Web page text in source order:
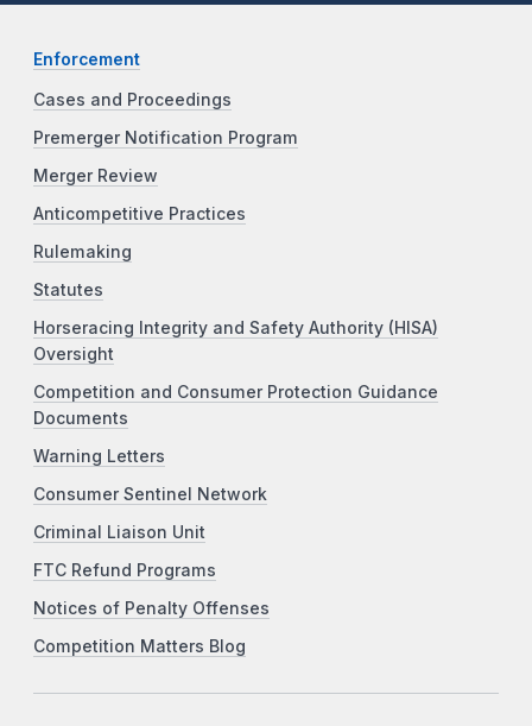
Enforcement
Cases and Proceedings
Premerger Notification Program
Merger Review
Anticompetitive Practices
Rulemaking
Statutes
Horseracing Integrity and Safety Authority (HISA)
Oversight
Competition and Consumer Protection Guidance
Documents
Warning Letters
Consumer Sentinel Network
Criminal Liaison Unit
FTC Refund Programs
Notices of Penalty Offenses
Competition Matters Blog